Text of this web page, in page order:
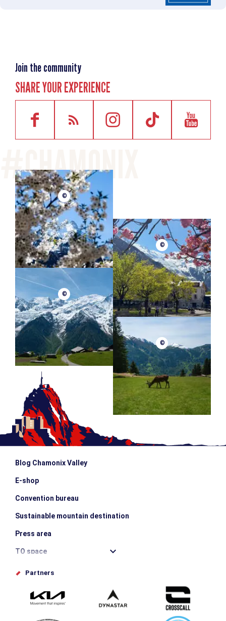
Join the community
SHARE YOUR EXPERIENCE
©
©
©
©
Blog Chamonix Valley
E-shop
Convention bureau
Sustainable mountain destination
Press area
TO space
Offices de tourisme
Submit your event
Partners